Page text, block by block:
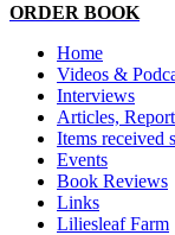
ORDER BOOK
Home
Videos &
Interviews
Articles,
Items received
Events
Book Reviews
Links
Liliesleaf Farm